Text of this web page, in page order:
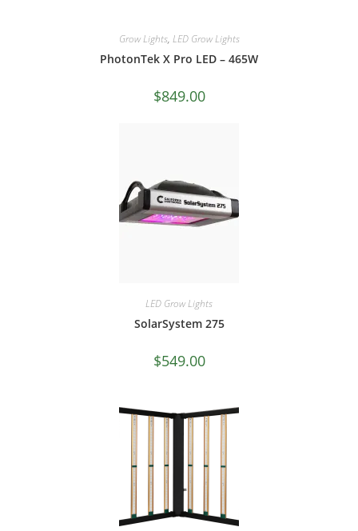
Grow Lights, LED Grow Lights
PhotonTek X Pro LED – 465W
$849.00
LED Grow Lights
SolarSystem 275
$549.00